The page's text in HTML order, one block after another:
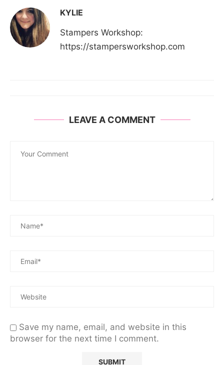
KYLIE
Stampers Workshop:
https://stampersworkshop.com
LEAVE A COMMENT
Save my name, email, and website in this
browser for the next time I comment.